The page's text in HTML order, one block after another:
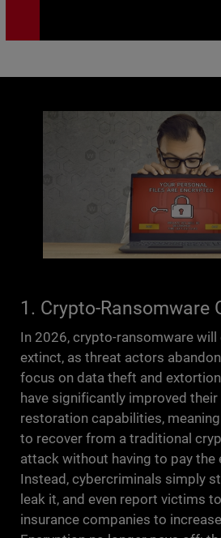
1. Crypto-Ransomware
In 2026, crypto-ransomware
extinct, as threat actors
focus on data theft and
have significantly improved
restoration capabilities,
to recover from a traditional
attack without having to pay the
Instead, cybercriminals simply
leak it, and even report victims
insurance companies to